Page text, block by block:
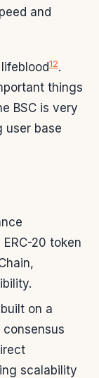
and
12.
things
BSC is very
user base
20 token
on a
consensus
scalability